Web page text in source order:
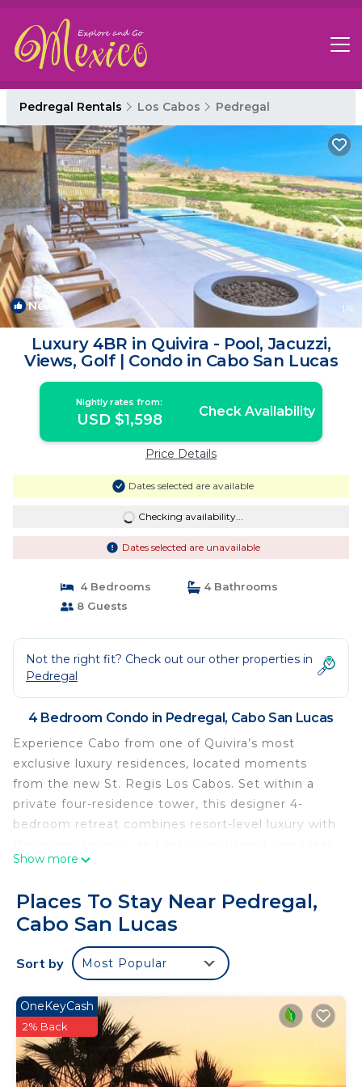
Pedregal Rentals Los Cabos Pedregal
New 1/4
Luxury 4BR in Quivira - Pool, Jacuzzi,
Views, Golf | Condo in Cabo San Lucas
Nightly rates from:
USD $1,598 Check Availability
Price Details
Dates selected are available
Checking availability...
Dates selected are unavailable
4 Bedrooms
4 Bathrooms
8 Guests
Not the right fit? Check out our other properties in
Pedregal
4 Bedroom Condo in Pedregal, Cabo San Lucas
Experience Cabo from one of Quivira’s most
exclusive luxury residences, located moments
from the new St. Regis Los Cabos. Set within a
private four-residence tower, this designer 4-
bedroom retreat combines resort-level luxury with
for families, golf groups, wedding guests, wellness
With 4 spacious bedrooms and all en suite
bathrooms, the residence comfortably
accommodates groups while delivering the privacy
and comfort of a luxury villa inside one of Cabo’s
The lower residence is designed for seamless
indoor-outdoor Cabo living, featuring a private
pool, oversized 12-person jacuzzi, expansive
outdoor lounge areas, ocean views, and generous
Show more
Places To Stay Near Pedregal,
Cabo San Lucas
Sort by Most Popular
OneKeyCash
2% Back